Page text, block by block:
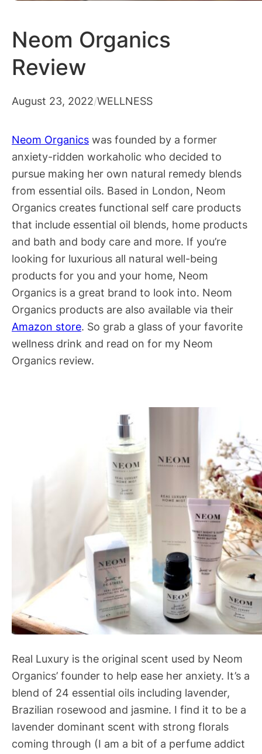
Neom Organics
Review
August 23, 2022/WELLNESS
Neom Organics was founded by a former
anxiety-ridden workaholic who decided to
pursue making her own natural remedy blends
from essential oils. Based in London, Neom
Organics creates functional self care products
that include essential oil blends, home products
and bath and body care and more. If you’re
looking for luxurious all natural well-being
products for you and your home, Neom
Organics is a great brand to look into. Neom
Organics products are also available via their
Amazon store. So grab a glass of your favorite
wellness drink and read on for my Neom
Organics review.
Real Luxury is the original scent used by Neom
Organics’ founder to help ease her anxiety. It’s a
blend of 24 essential oils including lavender,
Brazilian rosewood and jasmine. I find it to be a
lavender dominant scent with strong florals
coming through (I am a bit of a perfume addict